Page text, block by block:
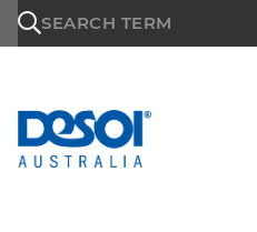
SEARCH TERM